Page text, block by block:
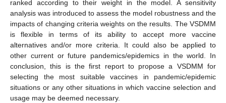
ranked according to their weight in the model. A sensitivity
analysis was introduced to assess the model robustness and the
impacts of changing criteria weights on the results. The VSDMM
is flexible in terms of its ability to accept more vaccine
alternatives and/or more criteria. It could also be applied to
other current or future pandemics/epidemics in the world. In
conclusion, this is the first report to propose a VSDMM for
selecting the most suitable vaccines in pandemic/epidemic
situations or any other situations in which vaccine selection and
usage may be deemed necessary.